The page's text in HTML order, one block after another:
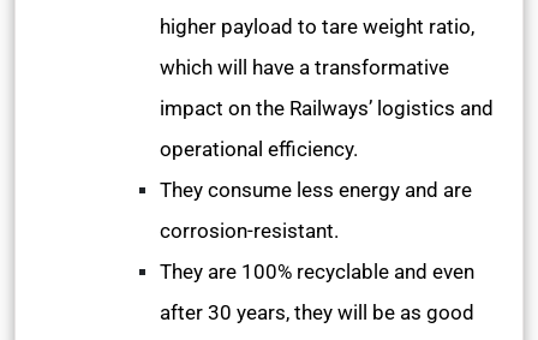
higher payload to tare weight ratio,
which will have a transformative
impact on the Railways’ logistics and
operational efficiency.
They consume less energy and are
corrosion-resistant.
They are 100% recyclable and even
after 30 years, they will be as good